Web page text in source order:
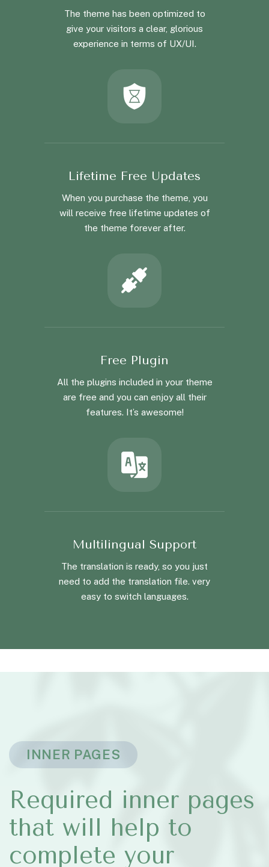
The theme has been optimized to
give your visitors a clear, glorious
experience in terms of UX/UI.
Lifetime Free Updates
When you purchase the theme, you
will receive free lifetime updates of
the theme forever after.
Free Plugin
All the plugins included in your theme
are free and you can enjoy all their
features. It’s awesome!
Multilingual Support
The translation is ready, so you just
need to add the translation file. very
easy to switch languages.
INNER PAGES
Required inner pages
that will help to
complete your